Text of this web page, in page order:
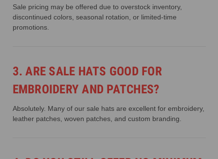
Sale pricing may be offered due to overstock inventory,
discontinued colors, seasonal rotation, or limited-time
promotions.
3. ARE SALE HATS GOOD FOR
EMBROIDERY AND PATCHES?
Absolutely. Many of our sale hats are excellent for embroidery,
leather patches, woven patches, and custom branding.